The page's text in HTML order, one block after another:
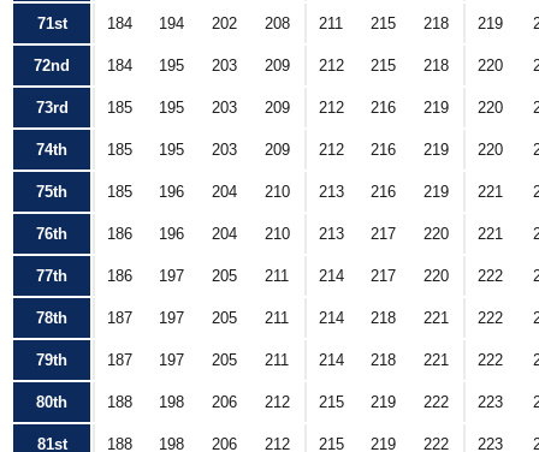
71st 184 194 202 208 211 215 218 219
72nd 184 195 203 209 212 215 218 220
73rd 185 195 203 209 212 216 219 220
74th 185 195 203 209 212 216 219 220
75th 185 196 204 210 213 216 219 221
76th 186 196 204 210 213 217 220 221
77th 186 197 205 211 214 217 220 222
78th 187 197 205 211 214 218 221 222
79th 187 197 205 211 214 218 221 222
80th 188 198 206 212 215 219 222 223
81st 188 198 206 212 215 219 222 223